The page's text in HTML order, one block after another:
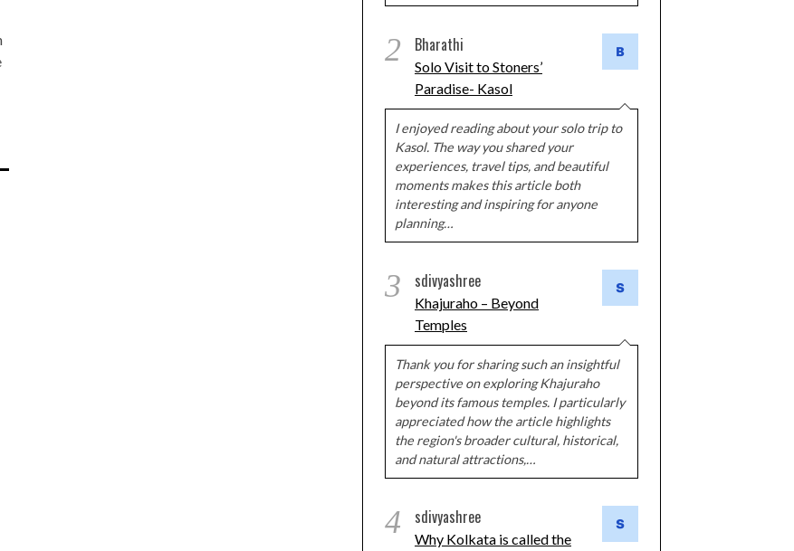
2 Bharathi
Solo Visit to Stoners’
Paradise- Kasol
I enjoyed reading about your solo trip to
Kasol. The way you shared your
experiences, travel tips, and beautiful
moments makes this article both
interesting and inspiring for anyone
planning…
3 sdivyashree
Khajuraho – Beyond
Temples
Thank you for sharing such an insightful
perspective on exploring Khajuraho
beyond its famous temples. I particularly
appreciated how the article highlights
the region's broader cultural, historical,
and natural attractions,…
4 sdivyashree
Why Kolkata is called the